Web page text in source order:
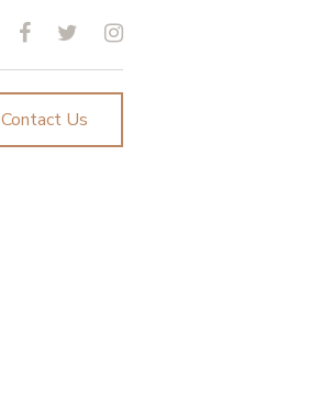
Contact Us